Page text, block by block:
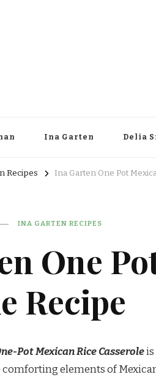
Ina Garten Delia
Recipes Ina Garten One Pot
INA GARTEN RECIPES
One
Recipe
Pot Mexican Rice Casserole
elements of